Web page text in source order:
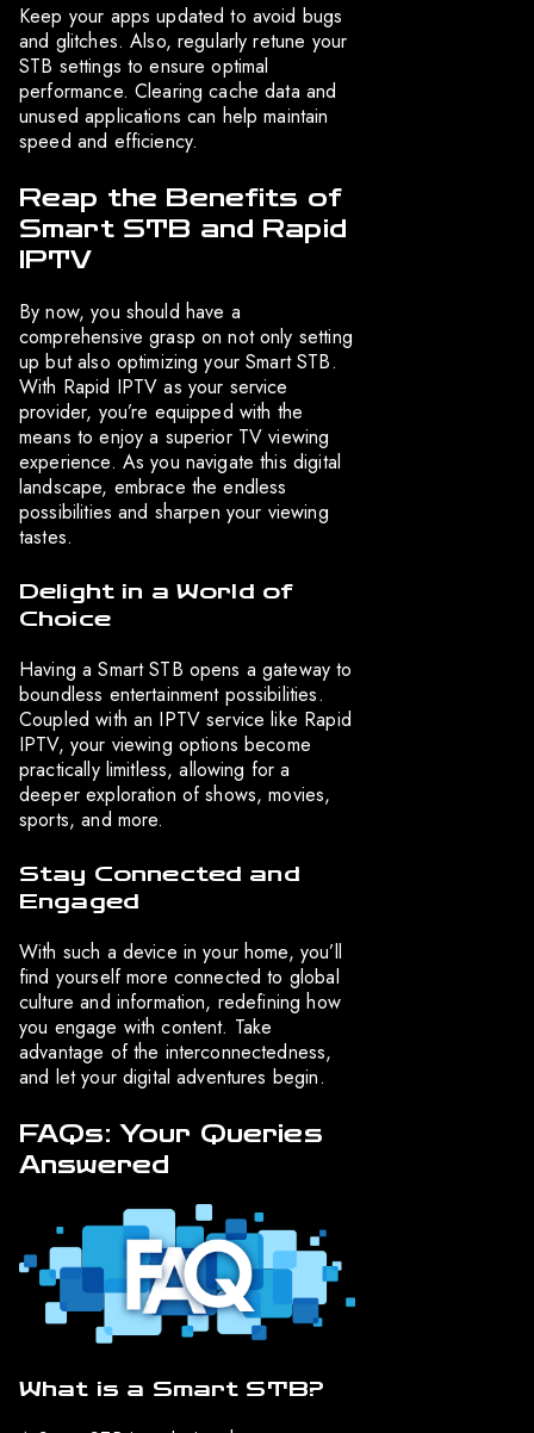
Keep your apps updated to avoid bugs
and glitches. Also, regularly retune your
STB settings to ensure optimal
performance. Clearing cache data and
unused applications can help maintain
speed and efficiency.
Reap the Benefits of
Smart STB and Rapid
IPTV
By now, you should have a
comprehensive grasp on not only setting
up but also optimizing your Smart STB.
With Rapid IPTV as your service
provider, you’re equipped with the
means to enjoy a superior TV viewing
experience. As you navigate this digital
landscape, embrace the endless
possibilities and sharpen your viewing
tastes.
Delight in a World of
Choice
Having a Smart STB opens a gateway to
boundless entertainment possibilities.
Coupled with an IPTV service like Rapid
IPTV, your viewing options become
practically limitless, allowing for a
deeper exploration of shows, movies,
sports, and more.
Stay Connected and
Engaged
With such a device in your home, you’ll
find yourself more connected to global
culture and information, redefining how
you engage with content. Take
advantage of the interconnectedness,
and let your digital adventures begin.
FAQs: Your Queries
Answered
What is a Smart STB?